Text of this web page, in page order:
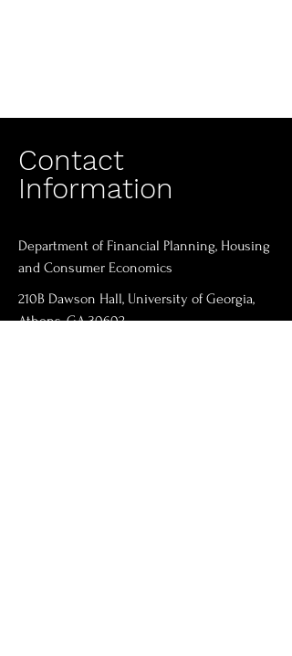
Contact
Information
Department of Financial Planning, Housing
and Consumer Economics
210B Dawson Hall, University of Georgia,
Athens, GA 30602